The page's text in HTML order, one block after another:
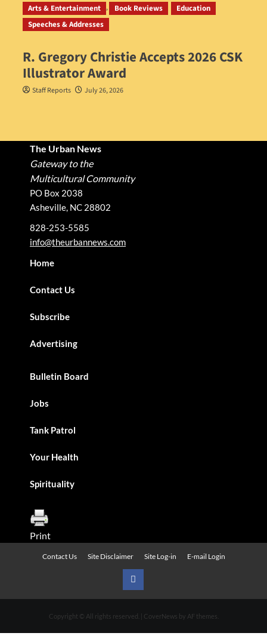
Staff Reports July 31, 2026
Arts & Entertainment Book Reviews
Education
Speeches & Addresses
R. Gregory Christie Accepts 2026 CSK
Illustrator Award
Staff Reports July 26, 2026
The Urban News
Gateway to the
Multicultural Community
PO Box 2038
Asheville, NC 28802
828-253-5585
info@theurbannews.com
Home
Contact Us
Subscribe
Advertising
Bulletin Board
Jobs
Tank Patrol
Your Health
Spirituality
Print
Contact Us Site Disclaimer Site Log-in E-mail Login
Urban
Copyright © All rights reserved. CoverNews by AF themes.